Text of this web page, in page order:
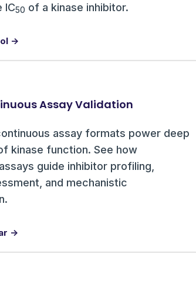
IC50 of a kinase inhibitor.
→
Assay Validation
assay formats power deep
kinase function. See how
assays guide inhibitor profiling,
and mechanistic
→